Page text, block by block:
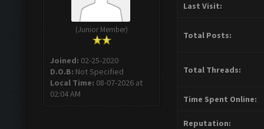
(Junior Member)
Joined: 02-25-2020
D.O.B: Not Specified
Local Time: 08-07-2026 at
02:04 AM
Last Visit:
Total Posts:
Total Threads:
Time Spent Online:
Reputation: